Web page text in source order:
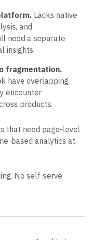
Lacks native
and
need a separate
insights.
fragmentation.
have overlapping
encounter
products.
that need page-level
based analytics at
No self-serve